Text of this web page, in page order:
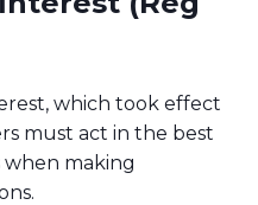
which took effect
must act in the best
making